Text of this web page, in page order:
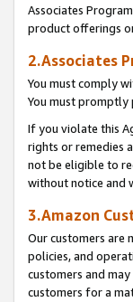
Associates
product offerings
2.Associates
You must comply
You must promptly
If you violate this
rights or remedies
not be eligible to
without notice and
3.Amazon
Our customers are
policies, and
customers and
customers for a